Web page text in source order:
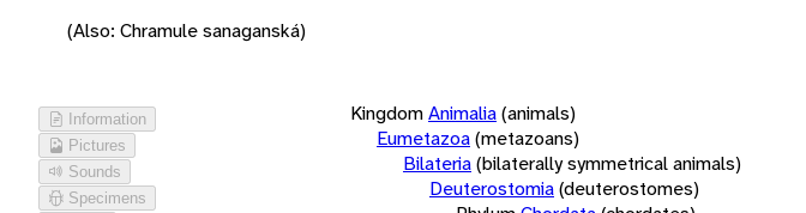
(Also: Chramule sanaganská)
Information
Pictures
Sounds
Specimens
KingdomAnimalia(animals)
Eumetazoa(metazoans)
Bilateria(bilaterally symmetrical animals)
Deuterostomia(deuterostomes)